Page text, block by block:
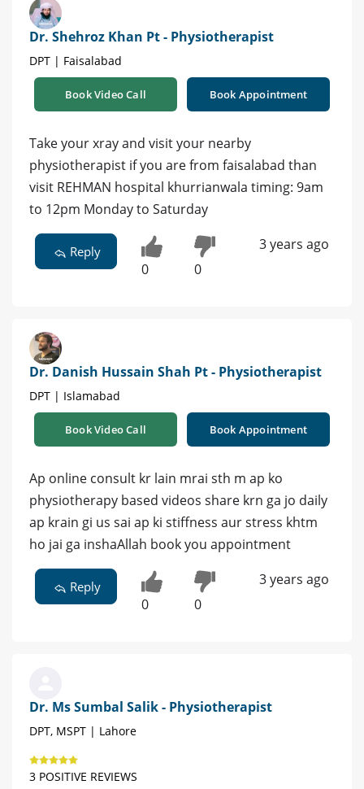
Dr. Shehroz Khan Pt - Physiotherapist
DPT | Faisalabad
Book Video Call Book Appointment
Take your xray and visit your nearby
physiotherapist if you are from faisalabad than
visit REHMAN hospital khurrianwala timing: 9am
to 12pm Monday to Saturday
Reply
0 0
3 years ago
Dr. Danish Hussain Shah Pt - Physiotherapist
DPT | Islamabad
Book Video Call Book Appointment
Ap online consult kr lain mrai sth m ap ko
physiotherapy based videos share krn ga jo daily
ap krain gi us sai ap ki stiffness aur stress khtm
ho jai ga inshaAllah book you appointment
Reply
0 0
3 years ago
Dr. Ms Sumbal Salik - Physiotherapist
DPT, MSPT | Lahore
3 POSITIVE REVIEWS